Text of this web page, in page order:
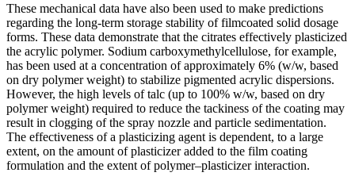
These mechanical data have also been used to make predictions
regarding the long-term storage stability of filmcoated solid dosage
forms. These data demonstrate that the citrates effectively plasticized
the acrylic polymer. Sodium carboxymethylcellulose, for example,
has been used at a concentration of approximately 6% (w/w, based
on dry polymer weight) to stabilize pigmented acrylic dispersions.
However, the high levels of talc (up to 100% w/w, based on dry
polymer weight) required to reduce the tackiness of the coating may
result in clogging of the spray nozzle and particle sedimentation.
The effectiveness of a plasticizing agent is dependent, to a large
extent, on the amount of plasticizer added to the film coating
formulation and the extent of polymer–plasticizer interaction.